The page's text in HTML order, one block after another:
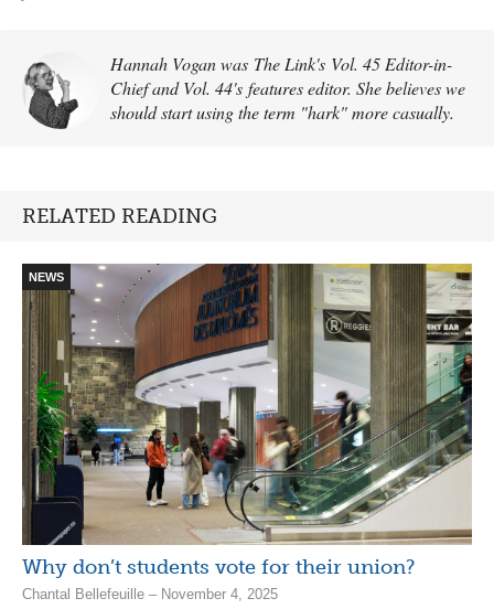
Hannah Vogan was The Link's Vol. 45 Editor-in-
Chief and Vol. 44's features editor. She believes we
should start using the term "hark" more casually.
RELATED READING
NEWS
Why don’t students vote for their union?
Chantal Bellefeuille – November 4, 2025